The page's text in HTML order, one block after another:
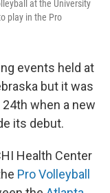
at the University
play in the Pro
events held at
but it was
when a new
its debut.
Health Center
Pro Volleyball